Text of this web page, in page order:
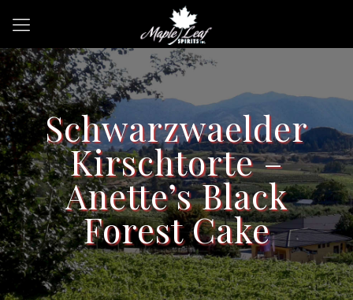
Schwarzwaelder
Kirschtorte –
Anette’s Black
Forest Cake